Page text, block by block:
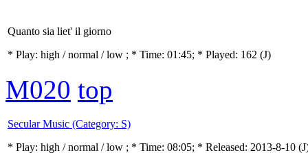
Quanto sia liet' il giorno
* Play: high / normal / low ; * Time: 01:45; * Played: 162 (J)
M020 top
Secular Music (Category: S)
* Play: high / normal / low ; * Time: 08:05; * Released: 2013-8-10